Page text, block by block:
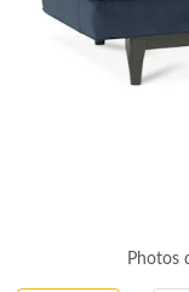
Photos